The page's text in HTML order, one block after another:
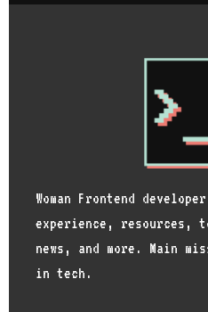
Woman Frontend
experience,
news, and more. Main
in tech.